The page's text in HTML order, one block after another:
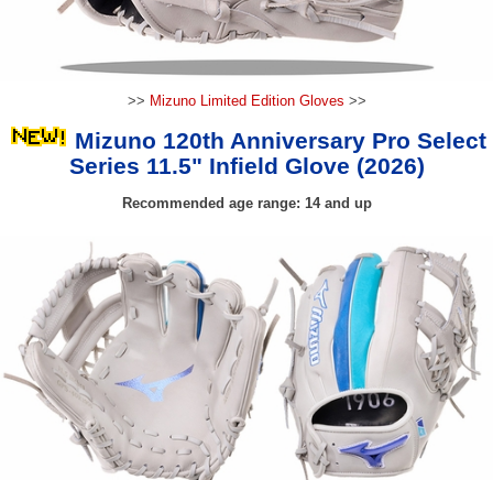
>> Mizuno Limited Edition Gloves >>
Mizuno 120th Anniversary Pro Select
Series 11.5" Infield Glove (2026)
Recommended age range: 14 and up